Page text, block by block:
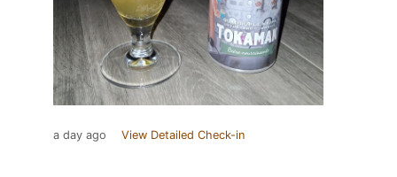
a day ago View Detailed Check-in